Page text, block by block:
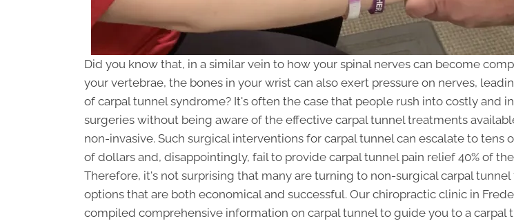
Did you know that, in a similar vein to how your spinal nerves can become
your vertebrae, the bones in your wrist can also exert pressure on nerves,
of carpal tunnel syndrome? It's often the case that people rush into costly and
surgeries without being aware of the effective carpal tunnel treatments
non-invasive. Such surgical interventions for carpal tunnel can escalate to tens
of dollars and, disappointingly, fail to provide carpal tunnel pain relief 40% of
Therefore, it's not surprising that many are turning to non-surgical carpal
options that are both economical and successful. Our chiropractic clinic in
compiled comprehensive information on carpal tunnel to guide you to a carpal